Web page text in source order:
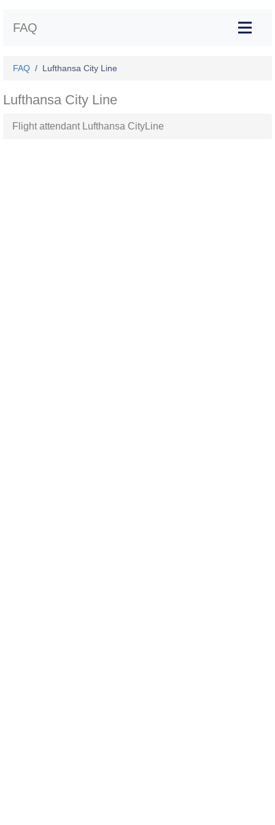
FAQ
FAQ Lufthansa City Line
Lufthansa City Line
Flight attendant Lufthansa CityLine